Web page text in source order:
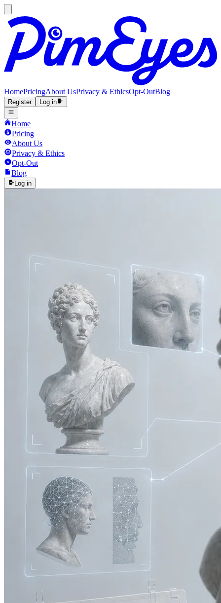
HomePricingAbout UsPrivacy & EthicsOpt-OutBlog
Register Log in
Home
Pricing
About Us
Privacy & Ethics
Opt-Out
Blog
Log in